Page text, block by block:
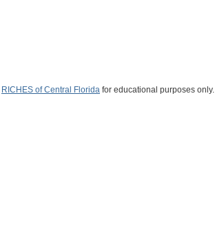
RICHES of Central Florida for educational purposes only.